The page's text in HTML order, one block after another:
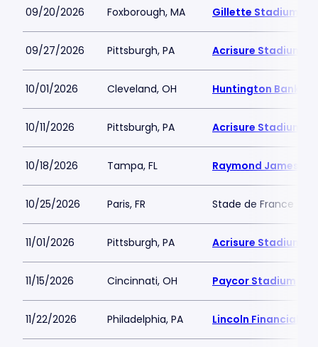
09/20/2026 Foxborough, MA Gillette Stadium
09/27/2026 Pittsburgh, PA Acrisure Stadium
10/01/2026 Cleveland, OH Huntington Bank
10/11/2026 Pittsburgh, PA Acrisure Stadium
10/18/2026 Tampa, FL Raymond James
10/25/2026 Paris, FR Stade de France
11/01/2026 Pittsburgh, PA Acrisure Stadium
11/15/2026 Cincinnati, OH Paycor Stadium
11/22/2026 Philadelphia, PA Lincoln Financial